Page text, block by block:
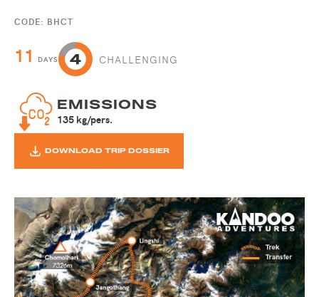
CODE: BHCT
11 DAYS CHALLENGING
EMISSIONS
135 kg/pers.
DOWNLOAD TRIP DOSSIER